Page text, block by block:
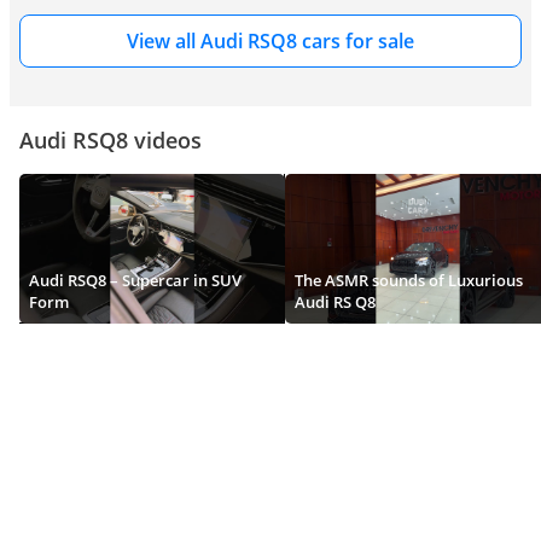
conviction. The dramatically wider body - featuring flared wheel arches of
considerable visual presence that accommodate the substantially broader
specification - featuring a large and precisely detailed single-frame grille of
extraordinary width and aerodynamic ambition, flanked by enlarged air
intakes of impressive scale that feed the twin-turbocharged V8's
considerable thermal management requirements and the carbon ceramic
braking system's extraordinary cooling demands with genuine
aerodynamic efficiency. Matrix HD LED headlamp clusters give the RS Q8
View all Audi RSQ8 cars for sale
Audi RSQ8 videos
Audi RSQ8 – Supercar in SUV
Form
The ASMR sounds of Luxurious
Audi RS Q8